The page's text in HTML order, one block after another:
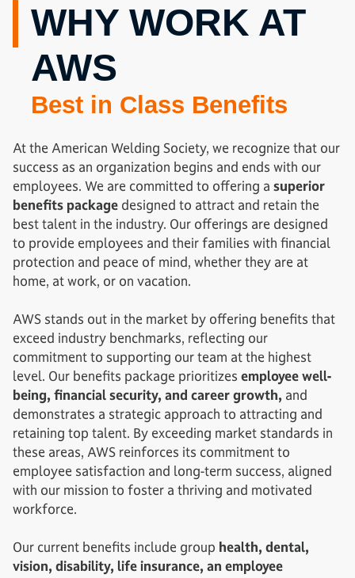
WHY WORK AT
AWS
Best in Class Benefits
At the American Welding Society, we recognize that our
success as an organization begins and ends with our
employees. We are committed to offering a superior
benefits package designed to attract and retain the
best talent in the industry. Our offerings are designed
to provide employees and their families with financial
protection and peace of mind, whether they are at
home, at work, or on vacation.
AWS stands out in the market by offering benefits that
exceed industry benchmarks, reflecting our
commitment to supporting our team at the highest
level. Our benefits package prioritizes employee well-
being, financial security, and career growth, and
demonstrates a strategic approach to attracting and
retaining top talent. By exceeding market standards in
these areas, AWS reinforces its commitment to
employee satisfaction and long-term success, aligned
with our mission to foster a thriving and motivated
workforce.
Our current benefits include group health, dental,
vision, disability, life insurance, an employee